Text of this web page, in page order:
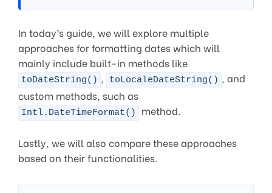
In today’s guide, we will explore multiple
approaches for formatting dates which will
mainly include built-in methods like
toDateString() , toLocaleDateString() , and
custom methods, such as
Intl.DateTimeFormat() method.
Lastly, we will also compare these approaches
based on their functionalities.